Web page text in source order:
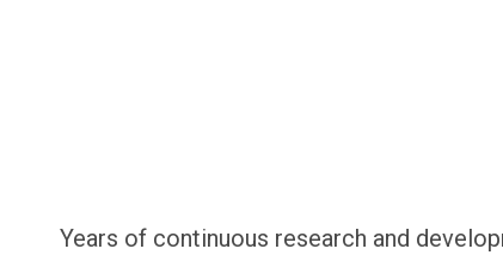
Years of continuous research and